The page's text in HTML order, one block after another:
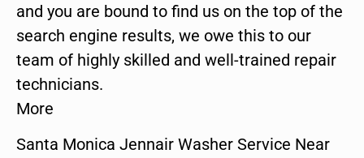
and you are bound to find us on the top of the
search engine results, we owe this to our
team of highly skilled and well-trained repair
technicians.
More
Santa Monica Jennair Washer Service Near